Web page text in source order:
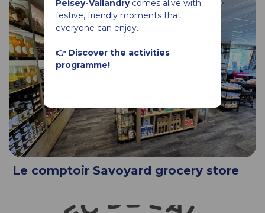
Peisey-Vallandrycomes alive with
festive, friendly moments that
everyone can enjoy.
👉 Discover the activities
programme!
Le comptoir Savoyard grocery store